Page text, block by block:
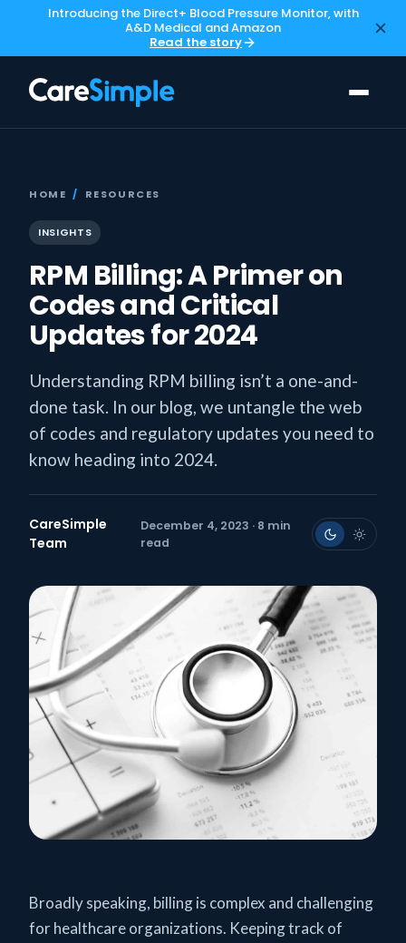
Introducing the Direct+ Blood Pressure Monitor, with
A&D Medical and Amazon
Read the story
HOME / RESOURCES
INSIGHTS
RPM Billing: A Primer on
Codes and Critical
Updates for 2024
Understanding RPM billing isn’t a one-and-
done task. In our blog, we untangle the web
of codes and regulatory updates you need to
know heading into 2024.
CareSimple
Team
December 4, 2023 · 8 min
read
Broadly speaking, billing is complex and challenging
for healthcare organizations. Keeping track of